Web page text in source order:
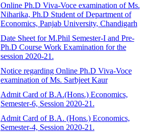
Online Ph.D Viva-Voce examination of Ms.
Niharika, Ph.D Student of Department of
Economics, Panjab University, Chandigarh
Date Sheet for M.Phil Semester-I and Pre-
Ph.D Course Work Examination for the
session 2020-21.
Notice regarding Online Ph.D Viva-Voce
examination of Ms. Sarbjeet Kaur
Admit Card of B.A.(Hons.) Economics,
Semester-6, Session 2020-21.
Admit Card of B.A. (Hons.) Economics,
Semester-4, Session 2020-21.